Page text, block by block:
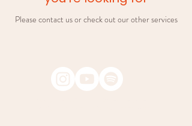
Please contact us or check out our other services